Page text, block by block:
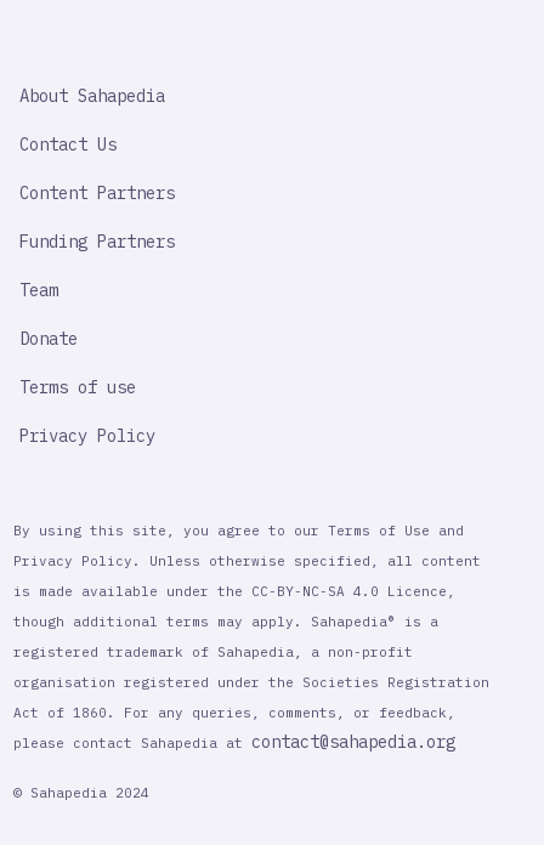
IMPORTANT
About Sahapedia
Contact Us
Content Partners
Funding Partners
Team
Donate
Terms of use
Privacy Policy
By using this site, you agree to our Terms of Use and
Privacy Policy. Unless otherwise specified, all content
is made available under the CC-BY-NC-SA 4.0 Licence,
though additional terms may apply. Sahapedia® is a
registered trademark of Sahapedia, a non-profit
organisation registered under the Societies Registration
Act of 1860. For any queries, comments, or feedback,
please contact Sahapedia at contact@sahapedia.org
© Sahapedia 2024